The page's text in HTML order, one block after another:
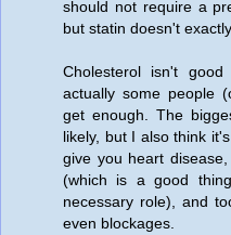
should not require a
but statin doesn't
Cholesterol isn't
actually some people
get enough. The
likely, but I also think
give you heart
(which is a good
necessary role), and
even blockages.